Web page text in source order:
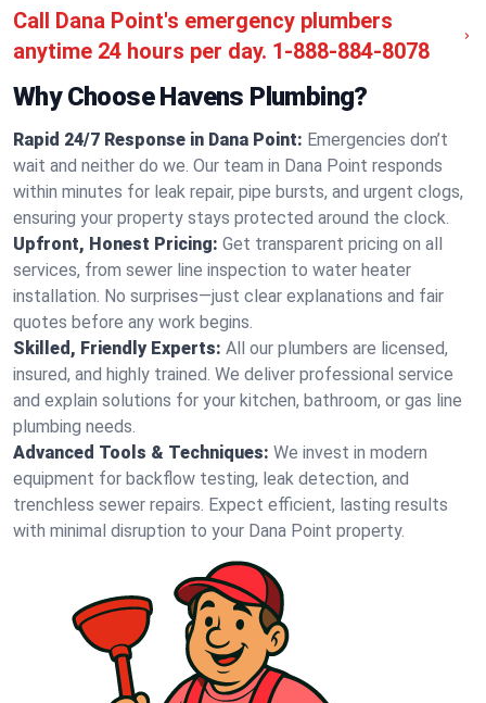
Call Dana Point's emergency plumbers
anytime 24 hours per day. 1-888-884-8078
Why Choose Havens Plumbing?
Rapid 24/7 Response in Dana Point: Emergencies don’t
wait and neither do we. Our team in Dana Point responds
within minutes for leak repair, pipe bursts, and urgent clogs,
ensuring your property stays protected around the clock.
Upfront, Honest Pricing: Get transparent pricing on all
services, from sewer line inspection to water heater
installation. No surprises—just clear explanations and fair
quotes before any work begins.
Skilled, Friendly Experts: All our plumbers are licensed,
insured, and highly trained. We deliver professional service
and explain solutions for your kitchen, bathroom, or gas line
plumbing needs.
Advanced Tools & Techniques: We invest in modern
equipment for backflow testing, leak detection, and
trenchless sewer repairs. Expect efficient, lasting results
with minimal disruption to your Dana Point property.